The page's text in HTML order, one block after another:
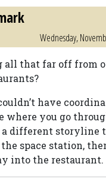
Wednesday,
all that far off from
have
where you go
a different storyline
space station,
into the restaurant.